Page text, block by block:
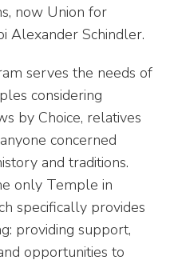
now Union for
Alexander Schindler.
serves the needs of
considering
by Choice, relatives
concerned
and traditions.
only Temple in
specifically provides
providing support,
opportunities to